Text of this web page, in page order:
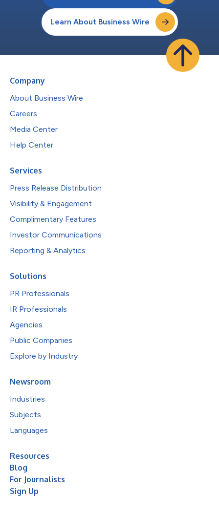
Learn About Business Wire
Company
About Business Wire
Careers
Media Center
Help Center
Services
Press Release Distribution
Visibility & Engagement
Complimentary Features
Investor Communications
Reporting & Analytics
Solutions
PR Professionals
IR Professionals
Agencies
Public Companies
Explore by Industry
Newsroom
Industries
Subjects
Languages
Resources
Blog
For Journalists
Sign Up